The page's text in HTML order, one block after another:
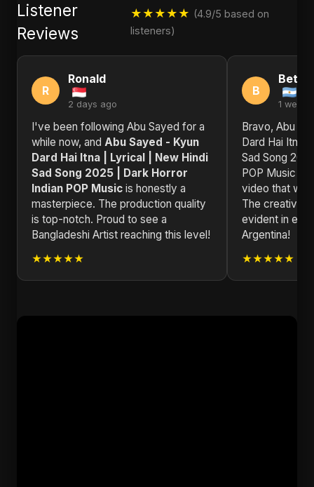
Listener
Reviews
★★★★★ (4.9/5 based on
listeners)
R
Ronald
2 days ago
I've been following Abu Sayed for a
while now, and Abu Sayed - Kyun
Dard Hai Itna | Lyrical | New Hindi
Sad Song 2025 | Dark Horror
Indian POP Music is honestly a
masterpiece. The production quality
is top-notch. Proud to see a
Bangladeshi Artist reaching this level!
★★★★★
B
Betty
1 week
Bravo, Abu
Dard Hai Itna
Sad Song
POP Music is
video that will
The creativity
evident in
Argentina!
★★★★★